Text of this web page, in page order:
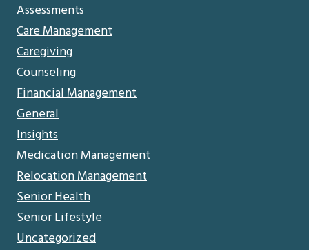
Assessments
Care Management
Caregiving
Counseling
Financial Management
General
Insights
Medication Management
Relocation Management
Senior Health
Senior Lifestyle
Uncategorized